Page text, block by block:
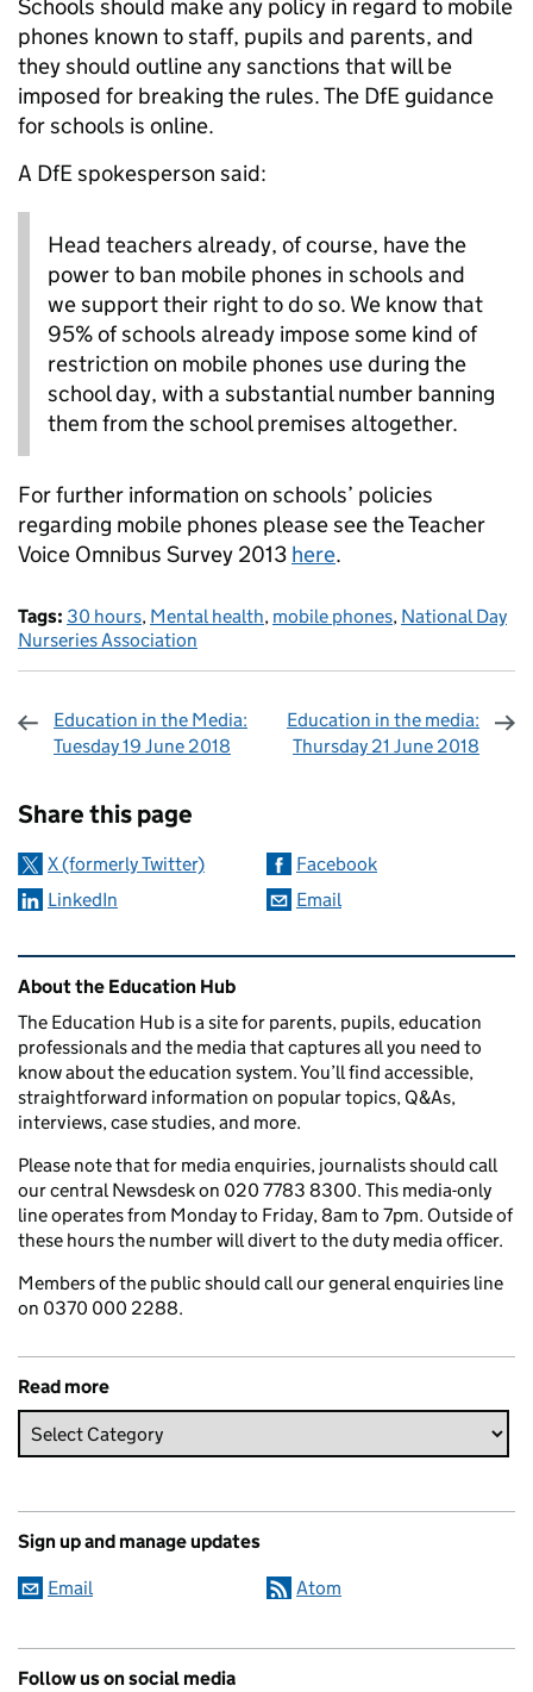
Schools should make any policy in regard to mobile
phones known to staff, pupils and parents, and
they should outline any sanctions that will be
imposed for breaking the rules. The DfE guidance
for schools is online.
A DfE spokesperson said:
Head teachers already, of course, have the
power to ban mobile phones in schools and
we support their right to do so. We know that
95% of schools already impose some kind of
restriction on mobile phones use during the
school day, with a substantial number banning
them from the school premises altogether.
For further information on schools’ policies
regarding mobile phones please see the Teacher
Voice Omnibus Survey 2013 here.
Tags: 30 hours, Mental health, mobile phones, National Day
Nurseries Association
Education in the Media:
Tuesday 19 June 2018
Education in the media:
Thursday 21 June 2018
Share this page
X (formerly Twitter)
Facebook
LinkedIn
Email
Related content and links
About the Education Hub
The Education Hub is a site for parents, pupils, education
professionals and the media that captures all you need to
know about the education system. You’ll find accessible,
straightforward information on popular topics, Q&As,
interviews, case studies, and more.
Please note that for media enquiries, journalists should call
our central Newsdesk on 020 7783 8300. This media-only
line operates from Monday to Friday, 8am to 7pm. Outside of
these hours the number will divert to the duty media officer.
Members of the public should call our general enquiries line
on 0370 000 2288.
Read more
Sign up and manage updates
Email Atom
Follow us on social media